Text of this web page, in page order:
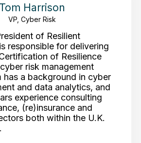
Tom Harrison
VP, Cyber Risk
of Resilient
responsible for delivering
of Resilience
risk management
has a background in cyber
and data analytics, and
experience consulting
(re)insurance and
both within the U.K.